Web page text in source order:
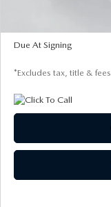
Due At Signing
*Excludes tax, title & fees